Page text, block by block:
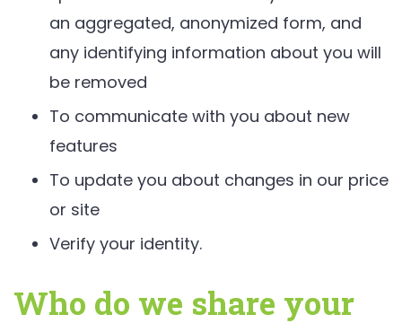
an aggregated, anonymized form, and
any identifying information about you will
be removed
To communicate with you about new
features
To update you about changes in our price
or site
Verify your identity.
Who do we share your